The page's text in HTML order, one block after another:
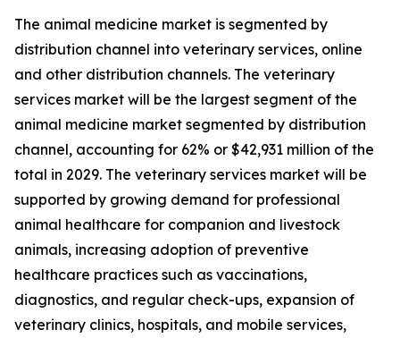
The animal medicine market is segmented by
distribution channel into veterinary services, online
and other distribution channels. The veterinary
services market will be the largest segment of the
animal medicine market segmented by distribution
channel, accounting for 62% or $42,931 million of the
total in 2029. The veterinary services market will be
supported by growing demand for professional
animal healthcare for companion and livestock
animals, increasing adoption of preventive
healthcare practices such as vaccinations,
diagnostics, and regular check-ups, expansion of
veterinary clinics, hospitals, and mobile services,